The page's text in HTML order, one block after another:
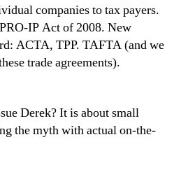
companies to tax payers.
IP Act of 2008. New
ACTA, TPP. TAFTA (and we
trade agreements).
Derek? It is about small
the myth with actual on-the-